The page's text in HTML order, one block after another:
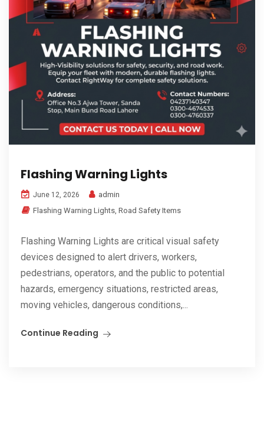
Flashing Warning Lights
June 12, 2026
admin
Flashing Warning Lights, Road Safety Items
Flashing Warning Lights are critical visual safety
devices designed to alert drivers, workers,
pedestrians, operators, and the public to potential
hazards, emergency situations, restricted areas,
moving vehicles, dangerous conditions,...
Continue Reading